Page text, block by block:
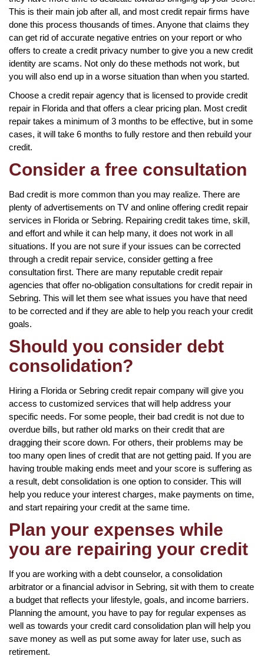
This is their main job after all, and most credit repair firms have
done this process thousands of times. Anyone that claims they
can get rid of accurate negative entries on your report or who
offers to create a credit privacy number to give you a new credit
identity are scams. Not only do these methods not work, but
you will also end up in a worse situation than when you started.
Choose a credit repair agency that is licensed to provide credit
repair in Florida and that offers a clear pricing plan. Most credit
repair takes a minimum of 3 months to be effective, but in some
cases, it will take 6 months to fully restore and then rebuild your
credit.
Consider a free consultation
Bad credit is more common than you may realize. There are
plenty of advertisements on TV and online offering credit repair
services in Florida or Sebring. Repairing credit takes time, skill,
and effort and while it can help many, it does not work in all
situations. If you are not sure if your issues can be corrected
through a credit repair service, consider getting a free
consultation first. There are many reputable credit repair
agencies that offer no-obligation consultations for credit repair in
Sebring. This will let them see what issues you have that need
to be corrected and if they are able to help you reach your credit
goals.
Should you consider debt
consolidation?
Hiring a Florida or Sebring credit repair company will give you
access to customized services that will help address your
specific needs. For some people, their bad credit is not due to
overdue bills, but rather old marks on their credit that are
dragging their score down. For others, their problems may be
too many open lines of credit that are not getting paid. If you are
having trouble making ends meet and your score is suffering as
a result, debt consolidation is one option to consider. This will
help you reduce your interest charges, make payments on time,
and start repairing your credit at the same time.
Plan your expenses while
you are repairing your credit
If you are working with a debt counselor, a consolidation
arbitrator or a financial advisor in Sebring, sit with them to create
a budget that reflects your lifestyle, goals, and income barriers.
Planning the amount, you have to pay for regular expenses as
well as towards your credit card consolidation plan will help you
save money as well as put some away for later use, such as
retirement.